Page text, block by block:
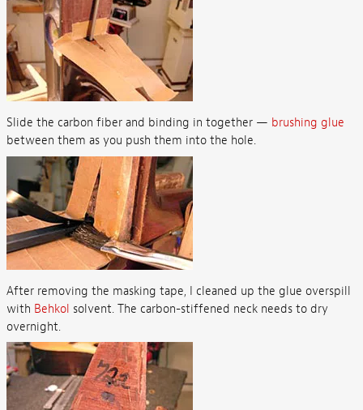
Slide the carbon fiber and binding in together — brushing glue
between them as you push them into the hole.
After removing the masking tape, I cleaned up the glue overspill
with Behkol solvent. The carbon-stiffened neck needs to dry
overnight.